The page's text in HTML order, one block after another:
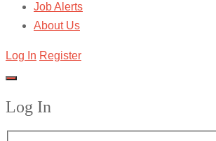
Job Alerts
About Us
Log In Register
Log In